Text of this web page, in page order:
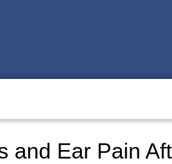
and Ear Pain